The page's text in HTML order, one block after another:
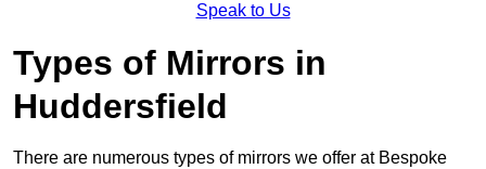
Speak to Us
Types of Mirrors in
Huddersfield
There are numerous types of mirrors we offer at Bespoke